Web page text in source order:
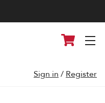
Cart
Sign in / Register